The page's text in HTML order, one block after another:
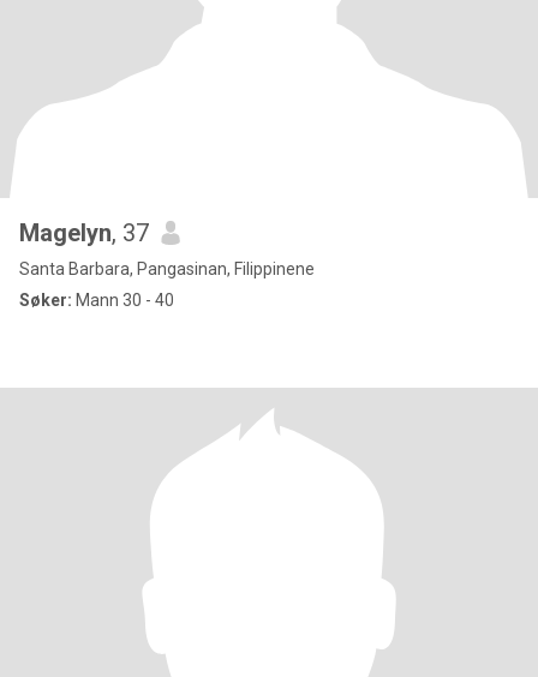
Magelyn, 37
Santa Barbara, Pangasinan, Filippinene
Søker: Mann 30 - 40